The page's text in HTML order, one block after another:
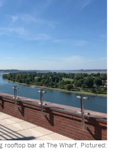
rooftop bar at The Wharf. Pictured: